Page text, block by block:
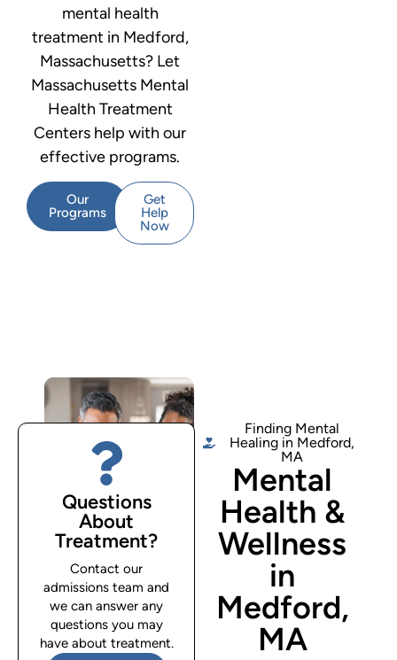
mental health
treatment in Medford,
Massachusetts? Let
Massachusetts Mental
Health Treatment
Centers help with our
effective programs.
Our
Programs
Get
Help
Now
Questions
About
Treatment?
Contact our
admissions team and
we can answer any
questions you may
have about treatment.
Finding Mental
Healing in Medford,
MA
Mental
Health &
Wellness
in
Medford,
MA